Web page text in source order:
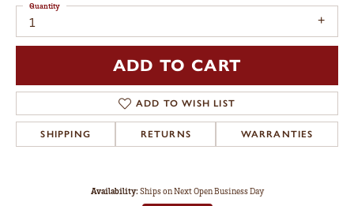
1
Quantity
ADD TO CART
ADD TO WISH LIST
SHIPPING RETURNS WARRANTIES
Availability:Ships on Next Open Business Day